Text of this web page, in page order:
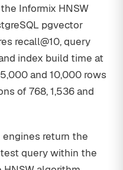
Informix HNSW
pgvector
recall@10, query
index build time at
and 10,000 rows
of 768, 1,536 and
engines return the
query within the